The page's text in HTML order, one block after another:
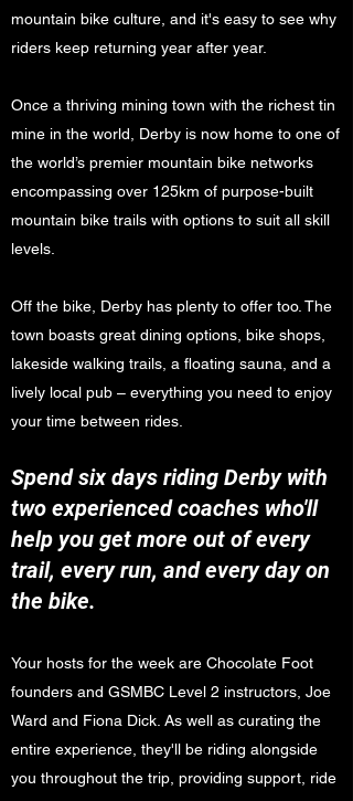
mountain bike culture, and it's easy to see why
riders keep returning year after year.
Once a thriving mining town with the richest tin
mine in the world, Derby is now home to one of
the world’s premier mountain bike networks
encompassing over 125km of purpose-built
mountain bike trails with options to suit all skill
levels.
Off the bike, Derby has plenty to offer too. The
town boasts great dining options, bike shops,
lakeside walking trails, a floating sauna, and a
lively local pub – everything you need to enjoy
your time between rides.
Spend six days riding Derby with
two experienced coaches who'll
help you get more out of every
trail, every run, and every day on
the bike.
Your hosts for the week are Chocolate Foot
founders and GSMBC Level 2 instructors, Joe
Ward and Fiona Dick. As well as curating the
entire experience, they'll be riding alongside
you throughout the trip, providing support, ride